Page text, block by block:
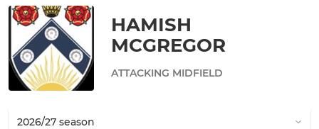
HAMISH
MCGREGOR
ATTACKING MIDFIELD